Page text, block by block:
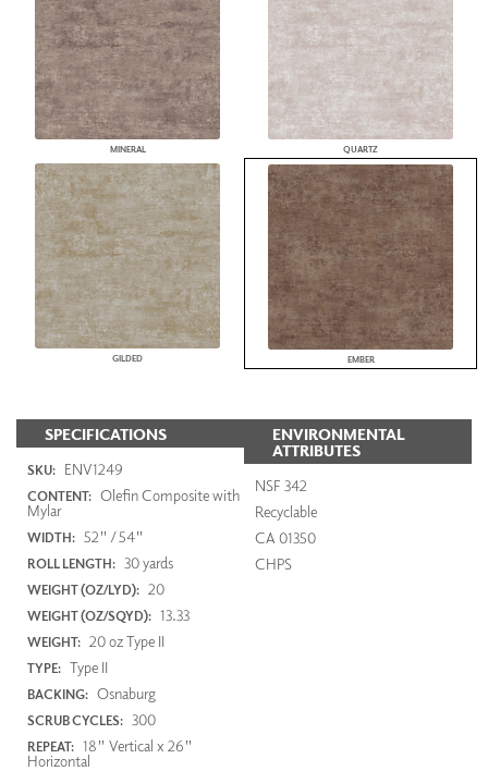
MINERAL QUARTZ
GILDED EMBER
SPECIFICATIONS
SKU: ENV1249
CONTENT: Olefin Composite with
Mylar
WIDTH: 52" / 54"
ROLL LENGTH: 30 yards
WEIGHT (OZ/LYD): 20
WEIGHT (OZ/SQYD): 13.33
WEIGHT: 20 oz Type II
TYPE: Type II
BACKING: Osnaburg
SCRUB CYCLES: 300
REPEAT: 18" Vertical x 26"
Horizontal
ENVIRONMENTAL
ATTRIBUTES
NSF 342
Recyclable
CA 01350
CHPS